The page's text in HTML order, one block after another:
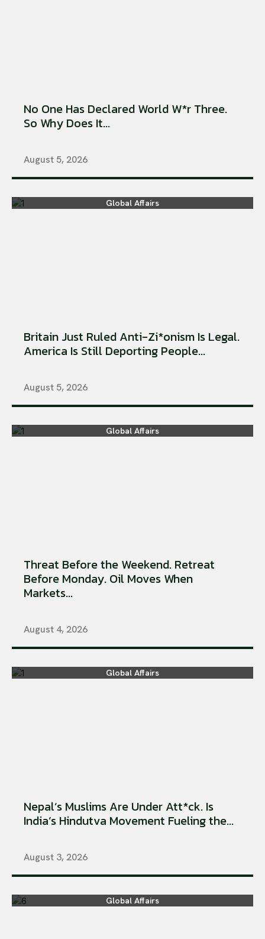
No One Has Declared World W*r Three.
So Why Does It...
August 5, 2026
Global Affairs
Britain Just Ruled Anti-Zi*onism Is Legal.
America Is Still Deporting People...
August 5, 2026
Global Affairs
Threat Before the Weekend. Retreat
Before Monday. Oil Moves When
Markets...
August 4, 2026
Global Affairs
Nepal’s Muslims Are Under Att*ck. Is
India’s Hindutva Movement Fueling the...
August 3, 2026
Global Affairs